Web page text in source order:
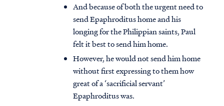
And because of both the urgent need to
send Epaphroditus home and his
longing for the Philippian saints, Paul
felt it best to send him home.
However, he would not send him home
without first expressing to them how
great of a ‘sacrificial servant’
Epaphroditus was.